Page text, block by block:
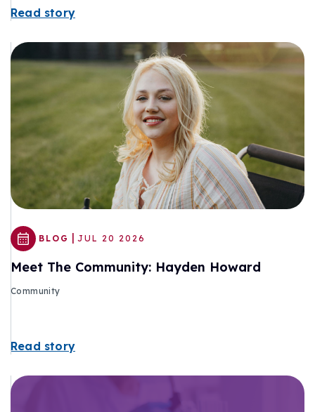
Read story
BLOG | JUL 20 2026
Meet The Community: Hayden Howard
Community
Read story